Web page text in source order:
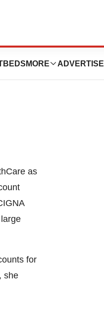
MORE ADVERTISE
as
for
she